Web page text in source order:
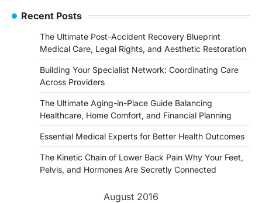
Recent Posts
The Ultimate Post-Accident Recovery Blueprint
Medical Care, Legal Rights, and Aesthetic Restoration
Building Your Specialist Network: Coordinating Care
Across Providers
The Ultimate Aging-in-Place Guide Balancing
Healthcare, Home Comfort, and Financial Planning
Essential Medical Experts for Better Health Outcomes
The Kinetic Chain of Lower Back Pain Why Your Feet,
Pelvis, and Hormones Are Secretly Connected
August 2016